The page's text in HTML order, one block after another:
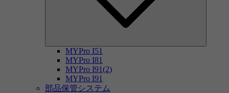
MYPro I51
MYPro I81
MYPro I91(2)
MYPro I91
部品保管システム